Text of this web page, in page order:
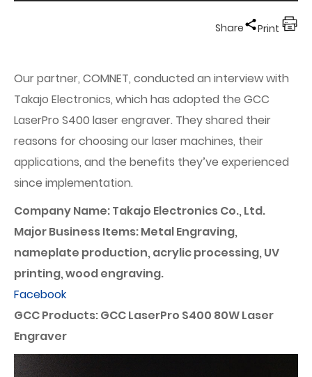
Share Print
Our partner, COMNET, conducted an interview with
Takajo Electronics, which has adopted the GCC
LaserPro S400 laser engraver. They shared their
reasons for choosing our laser machines, their
applications, and the benefits they’ve experienced
since implementation.
Company Name: Takajo Electronics Co., Ltd.
Major Business Items: Metal Engraving,
nameplate production, acrylic processing, UV
printing, wood engraving.
Facebook
GCC Products: GCC LaserPro S400 80W Laser
Engraver